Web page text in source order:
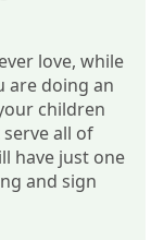
love, while
are doing an
children
all of
have just one
and sign